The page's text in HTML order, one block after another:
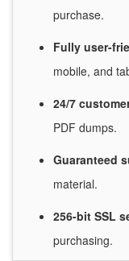
purchase.
Fully user-
mobile, and
24/7
PDF dumps.
Guaranteed
material.
256-bit SSL
purchasing.